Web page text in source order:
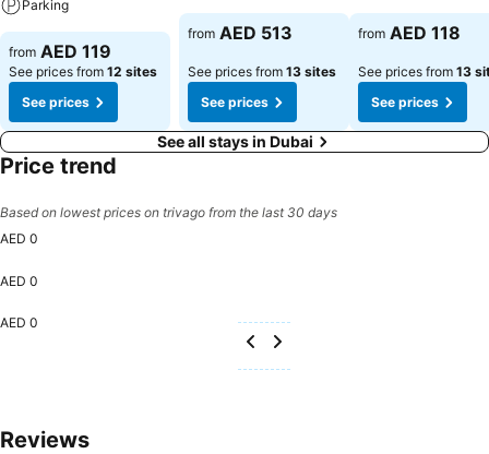
Parking
from AED 119
See prices from 12 sites
See prices
from AED 513
See prices from 13 sites
See prices
from AED 118
See prices from 13
See prices
See all stays in Dubai
Price trend
Based on lowest prices on trivago from the last 30 days
AED 0
AED 0
AED 0
Reviews